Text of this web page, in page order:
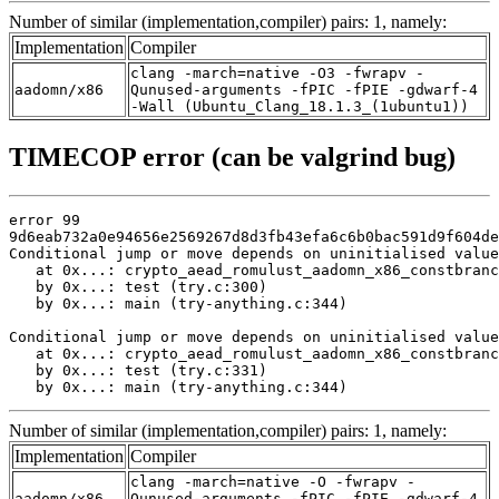
Number of similar (implementation,compiler) pairs: 1, namely:
Implementation Compiler
aadomn/x86
clang -march=native -O3 -fwrapv -
Qunused-arguments -fPIC -fPIE -gdwarf-4
-Wall (Ubuntu_Clang_18.1.3_(1ubuntu1))
TIMECOP error (can be valgrind bug)
error 99
Conditional jump or move depends on uninitialised
at 0x...:
   by 0x...: test (try.c:300)
   by 0x...: main (try-anything.c:344)
Conditional jump or move depends on uninitialised
at 0x...:
   by 0x...: test (try.c:331)
   by 0x...: main (try-anything.c:344)
Number of similar (implementation,compiler) pairs: 1, namely:
Implementation Compiler
clang -march=native -O -fwrapv -